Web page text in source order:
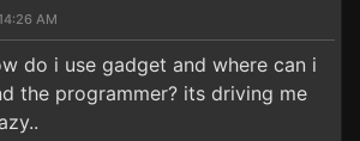
AM
do i use gadget and where can i
the programmer? its driving me